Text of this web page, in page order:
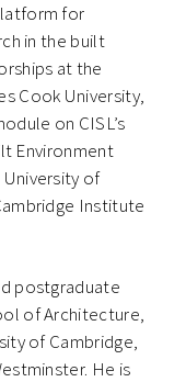
for
in the built
at the
Cook University,
on CISL’s
Environment
University of
Institute
postgraduate
of Architecture,
of Cambridge,
He is